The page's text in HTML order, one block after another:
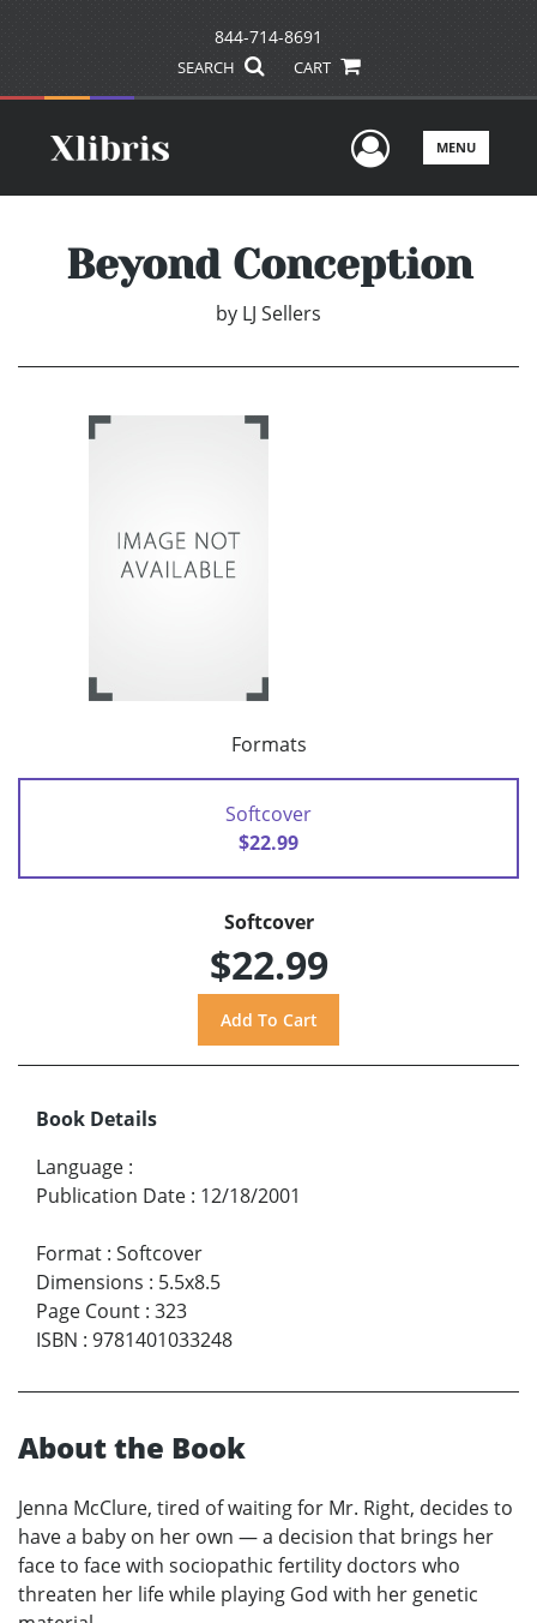
844-714-8691
SEARCH CART
UserMENU
Beyond Conception
by LJ Sellers
Formats
Softcover
$22.99
Softcover
$22.99
Book Details
Language :
Publication Date : 12/18/2001
Format : Softcover
Dimensions : 5.5x8.5
Page Count : 323
ISBN : 9781401033248
About the Book
Jenna McClure, tired of waiting for Mr. Right, decides to
have a baby on her own — a decision that brings her
face to face with sociopathic fertility doctors who
threaten her life while playing God with her genetic